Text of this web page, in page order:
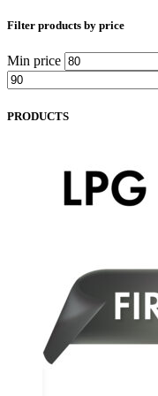
Filter products by price
Min price
PRODUCTS